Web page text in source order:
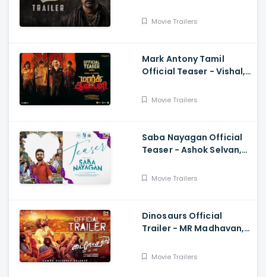
Movie Trailers
Mark Antony Tamil
Official Teaser - Vishal,
Ravichandran, SVinod
Movie Trailers
Saba Nayagan Official
Teaser - Ashok Selvan,
Chandini, Karthikeyan
Movie Trailers
Dinosaurs Official
Trailer - MR Madhavan,
Movie Trailers